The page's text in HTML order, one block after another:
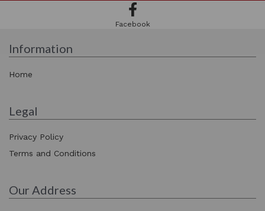
Facebook
Information
Home
Legal
Privacy Policy
Terms and Conditions
Our Address